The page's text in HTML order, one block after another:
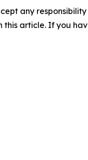
any
article. If you